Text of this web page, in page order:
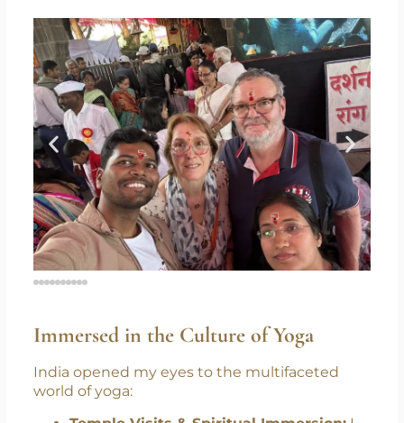
Immersed in the Culture of Yoga
India opened my eyes to the multifaceted
world of yoga: